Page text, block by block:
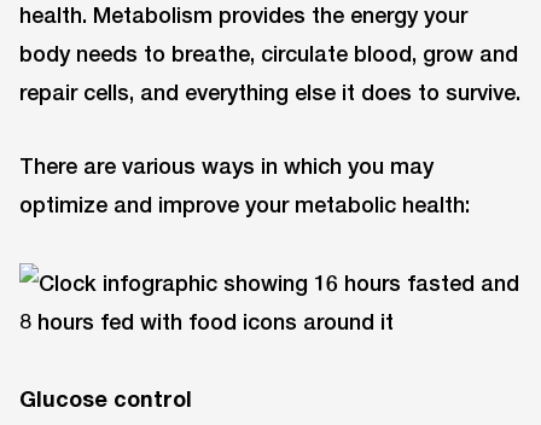
health. Metabolism provides the energy your
body needs to breathe, circulate blood, grow and
repair cells, and everything else it does to survive.
There are various ways in which you may
optimize and improve your metabolic health:
Glucose control